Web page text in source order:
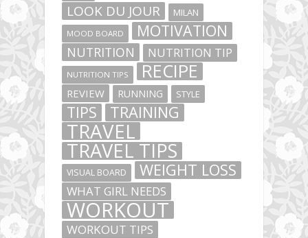
LOOK DU JOUR MILAN
MOOD BOARD MOTIVATION
NUTRITION NUTRITION TIP
NUTRITION TIPS RECIPE
REVIEW RUNNING STYLE
TIPS TRAINING
TRAVEL
TRAVEL TIPS
VISUAL BOARD WEIGHT LOSS
WHAT GIRL NEEDS
WORKOUT
WORKOUT TIPS